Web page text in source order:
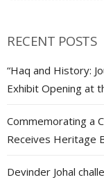
RECENT POSTS
“Haq and History:
Exhibit Opening at
Commemorating a
Receives Heritage
Devinder Johal